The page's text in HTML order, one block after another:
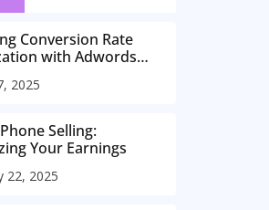
Conversion Rate
with Adwords
Services
2025
Selling:
Your Earnings
22, 2025